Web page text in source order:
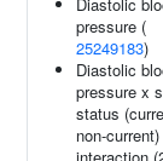
pressure (
25249183)
Diastolic
pressure x
status
non-current)